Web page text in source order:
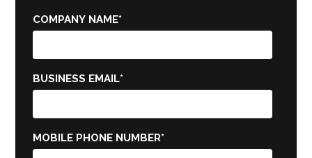
COMPANY NAME*
BUSINESS EMAIL*
MOBILE PHONE NUMBER*